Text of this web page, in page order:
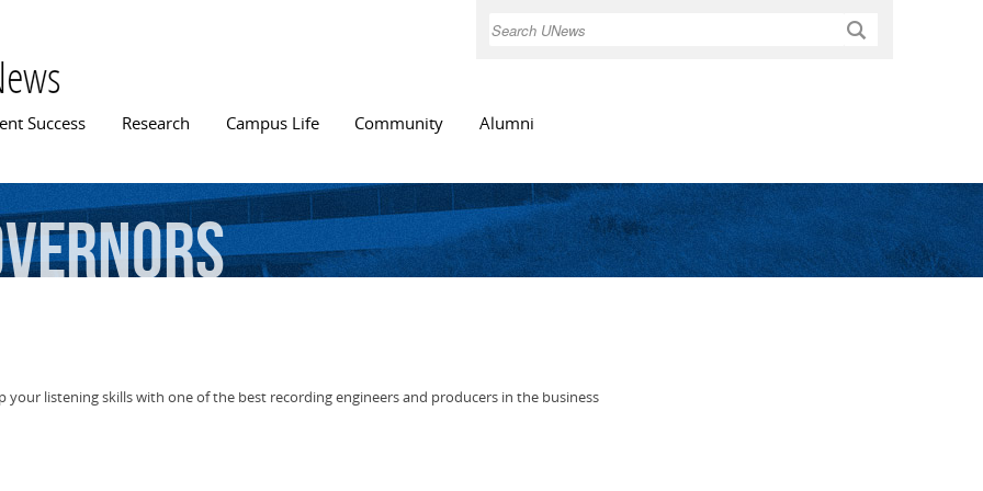
Search
menu
Success Research Campus Life Community Alumni
your listening skills with one of the best recording engineers and producers in the business